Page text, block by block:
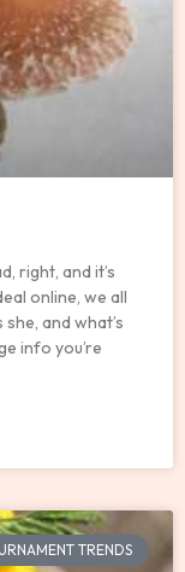
right, and it’s
online, we all
and what’s
info you’re
TRENDS